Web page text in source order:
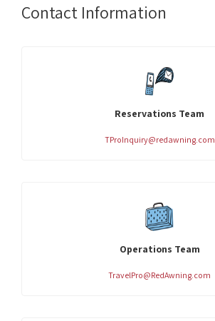
Contact Information
Reservations Team
TProInquiry@redawning.com
Operations Team
TravelPro@RedAwning.com